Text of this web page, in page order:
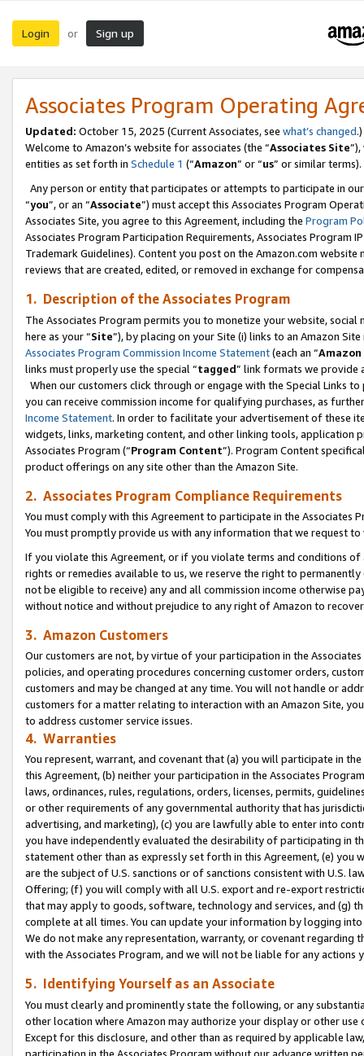
Login or Sign up
Associates Program Operating
Updated: October 15, 2025 (Current Associates, see what’s changed.)
Welcome to Amazon’s website for associates (the “Associates Site
entities as set forth in Schedule 1 (“Amazon” or “us” or similar terms).
Any person or entity that participates or attempts to participate in
“you”, or an “Associate”) must accept this Associates Program
Associates Site, you agree to this Agreement, including the Program
Associates Program Participation Requirements, Associates Program
Trademark Guidelines). Content you post on the Amazon.com
reviews that are created, edited, or removed in exchange for
1. Description of the Associates Program
The Associates Program permits you to monetize your website,
here as your “Site”), by placing on your Site (i) links to an Amazon
Associates Program Commission Income Statement(each an “
links must properly use the special “tagged” link formats we provide
When our customers click through or engage with the Special Links
you can receive commission income for qualifying purchases, as
Income Statement. In order to facilitate your advertisement of these
widgets, links, marketing content, and other linking tools, application
Associates Program (“Program Content”). Program Content
product offerings on any site other than the Amazon Site.
2. Associates Program Compliance Requirements
You must comply with this Agreement to participate in the Associates
You must promptly provide us with any information that we request
If you violate this Agreement, or if you violate terms and conditions
rights or remedies available to us, we reserve the right to
not be eligible to receive) any and all commission income otherwise
without notice and without prejudice to any right of Amazon to
3. Amazon Customers
Our customers are not, by virtue of your participation in the
policies, and operating procedures concerning customer orders,
customers and may be changed at any time. You will not handle or
customers for a matter relating to interaction with an Amazon Site,
to address customer service issues.
4. Warranties
You represent, warrant, and covenant that (a) you will participate in
this Agreement, (b) neither your participation in the Associates
laws, ordinances, rules, regulations, orders, licenses, permits,
or other requirements of any governmental authority that has
advertising, and marketing), (c) you are lawfully able to enter into
you have independently evaluated the desirability of participating in
statement other than as expressly set forth in this Agreement, (e)
are the subject of U.S. sanctions or of sanctions consistent with U.S.
Offering; (f) you will comply with all U.S. export and re-export
that may apply to goods, software, technology and services, and (g)
complete at all times. You can update your information by logging
We do not make any representation, warranty, or covenant regarding
with the Associates Program, and we will not be liable for any actions
5. Identifying Yourself as an Associate
You must clearly and prominently state the following, or any
other location where Amazon may authorize your display or other use
Except for this disclosure, and other than as required by applicable
participation in the Associates Program without our advance written